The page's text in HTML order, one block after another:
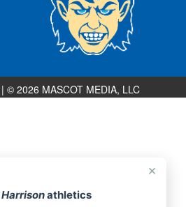
×
Harrisonathletics
| © 2026 MASCOT MEDIA, LLC